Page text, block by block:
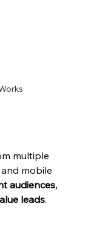
multiple
and mobile
audiences,
leads.